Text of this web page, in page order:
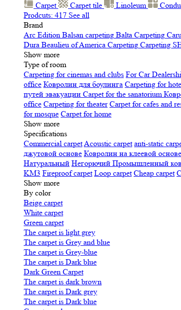
Carpet
Carpet tile Linoleum
Prodcuts: 417 See all
Brand
Arc Edition Balsan carpeting Balta Carpeting
Dura Beaulieu of America Carpeting Carpeting
Show more
Type of room
Carpeting for cinemas and clubs For Car
office Ковролин для боулинга Carpeting for
путей эвакуации Carpet for the sanatorium
office Carpeting for theater Carpet for cafes and
for mosque Carpet for home
Show more
Specifications
Сommercial carpetAcoustic carpet anti-static
джутовой основе Ковролин на клеевой основе
Натуральный Негорючий Промышленный
KM3 Fireproof carpet Loop carpet Cheap carpet
Show more
By color
Beige carpet
White carpet
Green carpet
The carpet is light grey
The carpet is Grey and blue
The carpet is Grey-blue
The carpet is Dark blue
Dark Green Carpet
The carpet is dark brown
The carpet is Dark grey
The carpet is Dark blue